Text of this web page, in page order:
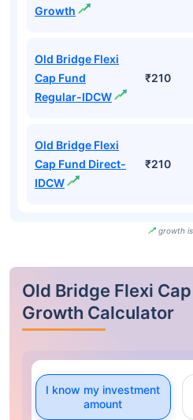
Growth
Old Bridge Flexi
Cap Fund
Regular-IDCW
₹210
Old Bridge Flexi
Cap Fund Direct-
IDCW
₹210
growth
Old Bridge Flexi
Growth Calculator
I know my investment
amount